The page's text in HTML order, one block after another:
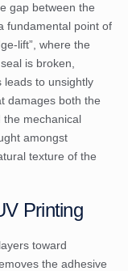
gap between the
fundamental point of
lift”, where the
is broken,
leads to unsightly
damages both the
the mechanical
amongst
texture of the
Printing
toward
the adhesive